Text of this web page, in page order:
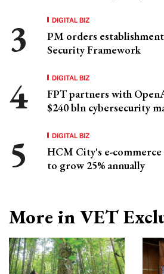
DIGITAL BIZ
PM orders
Security Framework
DIGITAL BIZ
FPT partners with
$240 bln cybersecurity
DIGITAL BIZ
HCM City's e-
to grow 25% annually
More in VET